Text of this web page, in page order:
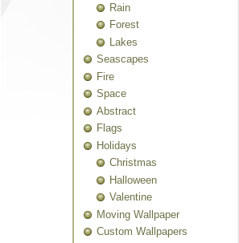
Rain
Forest
Lakes
Seascapes
Fire
Space
Abstract
Flags
Holidays
Christmas
Halloween
Valentine
Moving Wallpaper
Custom Wallpapers